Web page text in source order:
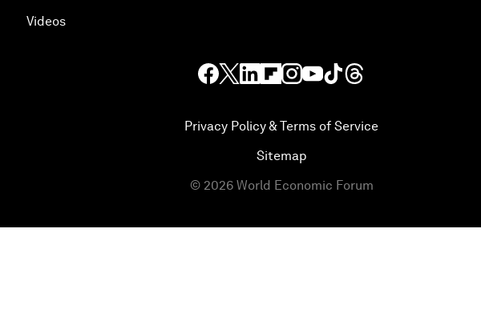
Videos
Privacy Policy & Terms of Service
Sitemap
© 2026 World Economic Forum